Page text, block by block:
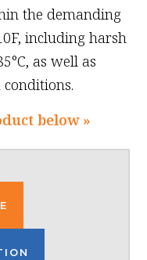
the demanding
including harsh
as well as
below »